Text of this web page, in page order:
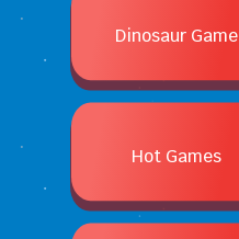
Dinosaur Game
Hot Games